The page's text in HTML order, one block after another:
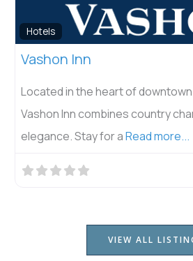
Hotels
Vashon Inn
Located in the heart of
Vashon Inn combines country
elegance. Stay for aRead more...
VIEW ALL